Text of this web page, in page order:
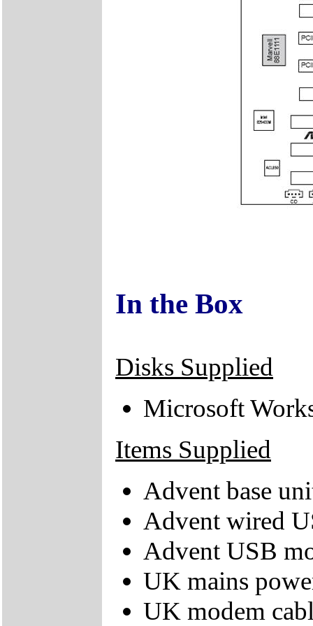
In the Box
Disks Supplied
Microsoft
Items Supplied
Advent base
Advent wired
Advent USB
UK mains
UK modem